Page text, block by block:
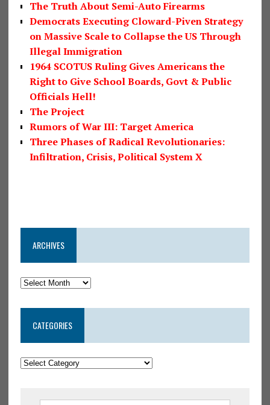
The Truth About Semi-Auto Firearms
Democrats Executing Cloward-Piven Strategy
on Massive Scale to Collapse the US Through
Illegal Immigration
1964 SCOTUS Ruling Gives Americans the
Right to Give School Boards, Govt & Public
Officials Hell!
The Project
Rumors of War III: Target America
Three Phases of Radical Revolutionaries:
Infiltration, Crisis, Political System X
ARCHIVES
CATEGORIES